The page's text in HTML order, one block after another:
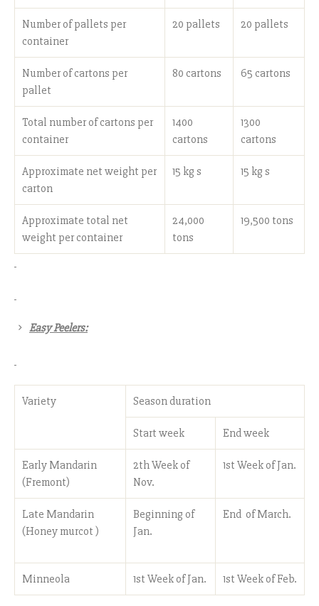
Number of pallets per
container
20 pallets 20 pallets
Number of cartons per
pallet
80 cartons 65 cartons
Total number of cartons per
container
1400
cartons
1300
cartons
Approximate net weight per
carton
15 kg s 15 kg s
Approximate total net
weight per container
24,000
tons
19,500 tons
Easy Peelers:
Variety Season duration
Start week End week
Early Mandarin
(Fremont)
2th Week of
Nov.
1st Week of Jan.
Late Mandarin
(Honey murcot )
Beginning of
Jan.
End of March.
Minneola 1st Week of Jan. 1st Week of Feb.